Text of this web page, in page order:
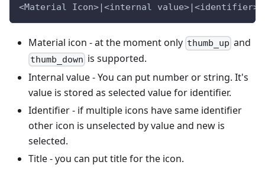
<Material Icon>|<internal
Material icon - at the moment only thumb_up and
thumb_down is supported.
Internal value - You can put number or string. It's
value is stored as selected value for identifier.
Identifier - if multiple icons have same identifier
other icon is unselected by value and new is
selected.
Title - you can put title for the icon.